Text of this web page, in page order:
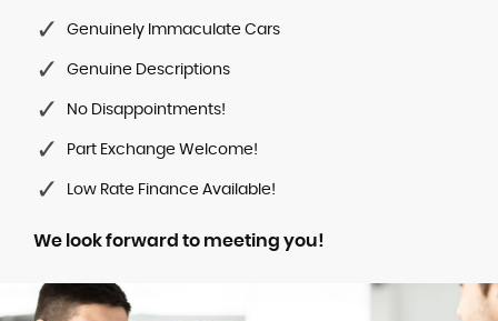
Genuinely Immaculate Cars
Genuine Descriptions
No Disappointments!
Part Exchange Welcome!
Low Rate Finance Available!
We look forward to meeting you!